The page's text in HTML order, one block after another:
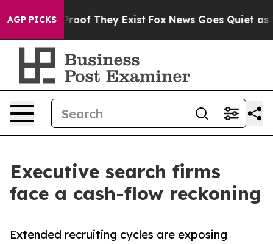
AGP PICKS
no Proof They Exist Fox News Goes Quiet as
Executive search firms
face a cash-flow reckoning
Extended recruiting cycles are exposing